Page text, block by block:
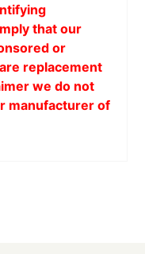
that our
or
replacement
we do not
manufacturer of